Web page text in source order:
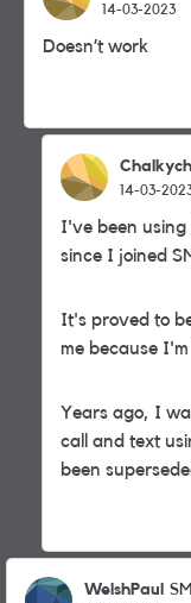
14-03-2023
Doesn’t work
14-03-
I've been using
since I joined
It's proved to
me because
Years ago, I
call and text
been
WelshPaul